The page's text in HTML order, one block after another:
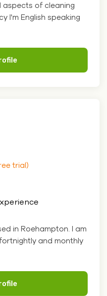
aspects of cleaning
I'm English speaking
trial)
in Roehampton. I am
and monthly